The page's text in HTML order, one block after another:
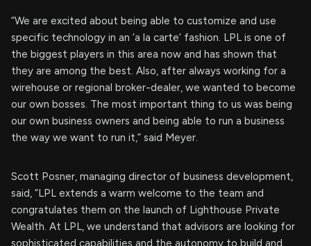
“We are excited about being able to customize and use
specific technology in an ‘a la carte’ fashion. LPL is one of
the biggest players in this area now and has shown that
they are among the best. Also, after always working for a
wirehouse or regional broker-dealer, we wanted to become
our own bosses. The most important thing to us was being
our own business owners and being able to run a business
the way we want to run it,” said Meyer.
Scott Posner, managing director of business development,
said, “LPL extends a warm welcome to the team and
congratulates them on the launch of Lighthouse Private
Wealth. At LPL, we understand that advisors are looking for
sophisticated capabilities and the autonomy to build and